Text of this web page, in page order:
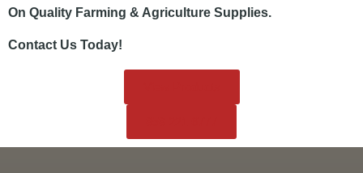
On Quality Farming & Agriculture Supplies.
Contact Us Today!